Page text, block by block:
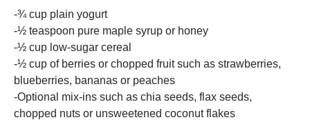
-¾ cup plain yogurt
-½ teaspoon pure maple syrup or honey
-½ cup low-sugar cereal
-½ cup of berries or chopped fruit such as strawberries,
blueberries, bananas or peaches
-Optional mix-ins such as chia seeds, flax seeds,
chopped nuts or unsweetened coconut flakes